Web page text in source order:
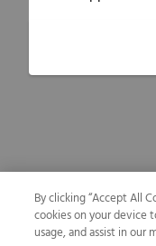
By clicking “Accept All
cookies on your device
usage, and assist in our